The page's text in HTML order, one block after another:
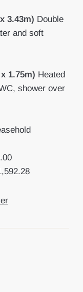
3.43m) Double
and soft
1.75m) Heated
shower over